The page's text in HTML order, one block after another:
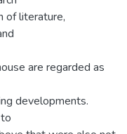
of literature,
are regarded as
developments.